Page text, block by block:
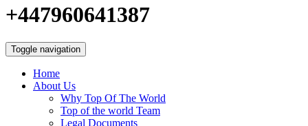
+447960641387
Toggle navigation
Home
About Us
Why Top Of The World
Top of the world Team
Legal Documents